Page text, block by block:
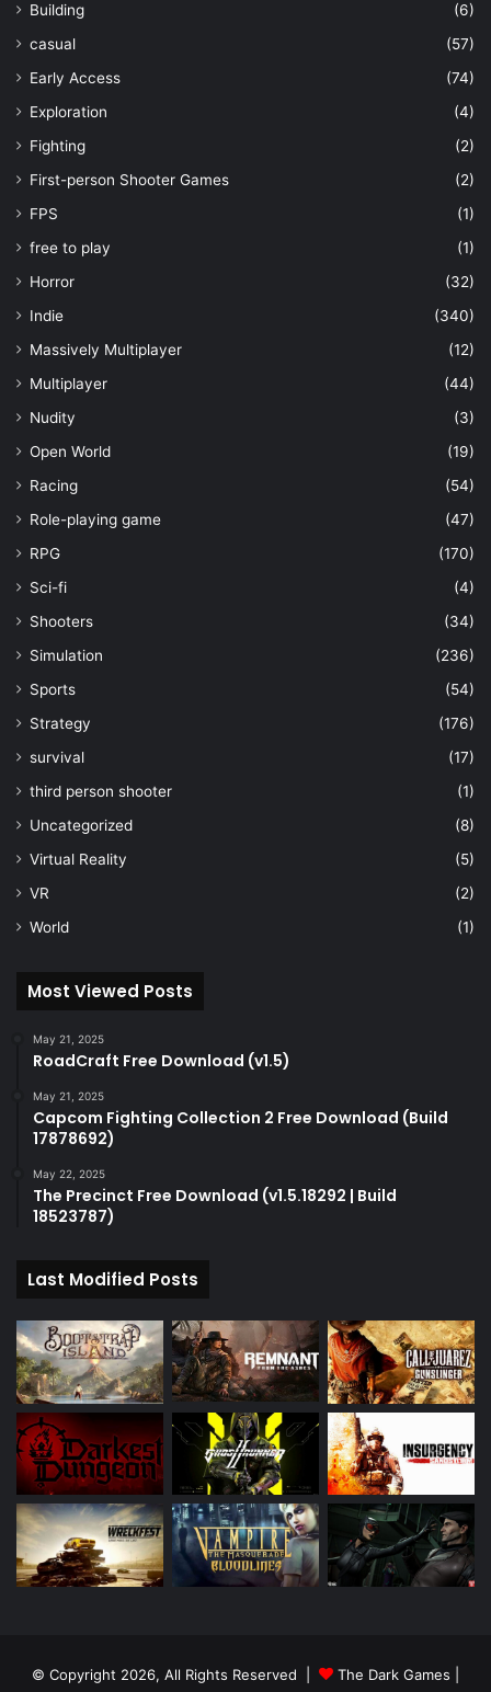
Building
(6)
casual
(57)
Early Access
(74)
Exploration
(4)
Fighting
(2)
First-person Shooter Games
(2)
FPS
(1)
free to play
(1)
Horror
(32)
Indie
(340)
Massively Multiplayer
(12)
Multiplayer
(44)
Nudity
(3)
Open World
(19)
Racing
(54)
Role-playing game
(47)
RPG
(170)
Sci-fi
(4)
Shooters
(34)
Simulation
(236)
Sports
(54)
Strategy
(176)
survival
(17)
third person shooter
(1)
Uncategorized
(8)
Virtual Reality
(5)
VR
(2)
World
(1)
Most Viewed Posts
May 21, 2025
RoadCraft Free Download (v1.5)
May 21, 2025
Capcom Fighting Collection 2 Free Download (Build
17878692)
May 22, 2025
The Precinct Free Download (v1.5.18292 | Build
18523787)
Last Modified Posts
© Copyright 2026, All Rights Reserved | The Dark Games